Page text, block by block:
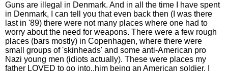
Guns are illegal in Denmark. And in all the time I have spent
in Denmark, I can tell you that even back then (I was there
last in '89) there were not many places where one had to
worry about the need for weapons. There were a few rough
places (bars mostly) in Copenhagen, where there were
small groups of 'skinheads' and some anti-American pro
Nazi young men (idiots actually). These were places my
father LOVED to go into..him being an American soldier. I